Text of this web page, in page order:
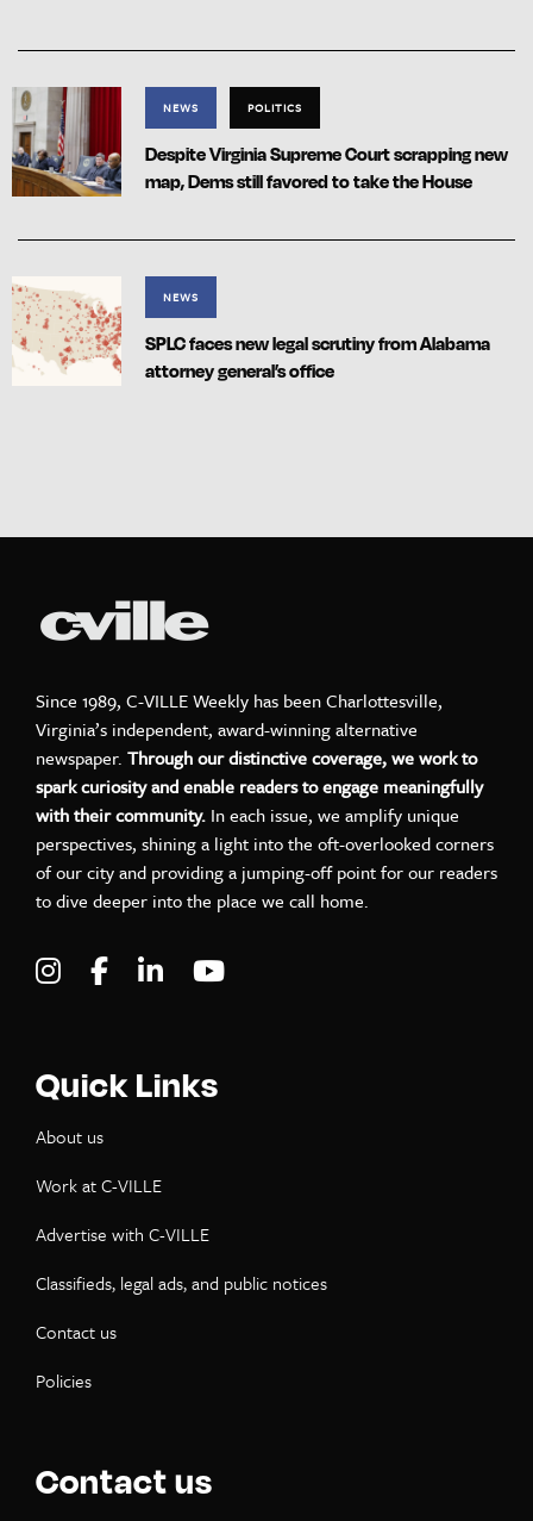
NEWS POLITICS
Despite Virginia Supreme Court scrapping new
map, Dems still favored to take the House
NEWS
SPLC faces new legal scrutiny from Alabama
attorney general’s office
Since 1989, C-VILLE Weekly has been Charlottesville,
Virginia’s independent, award-winning alternative
newspaper. Through our distinctive coverage, we work to
spark curiosity and enable readers to engage meaningfully
with their community. In each issue, we amplify unique
perspectives, shining a light into the oft-overlooked corners
of our city and providing a jumping-off point for our readers
to dive deeper into the place we call home.
Visit C-VILLE Weekly on Instagram
Visit C-VILLE Weekly on Facebook
Visit C-VILLE Weekly on LinkedIn
Quick Links
About us
Work at C-VILLE
Advertise with C-VILLE
Classifieds, legal ads, and public notices
Contact us
Policies
Contact us